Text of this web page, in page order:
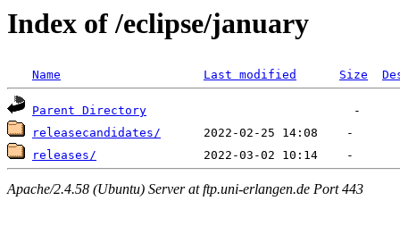
Index of /eclipse/january
Name Last modified Size
Parent Directory
releasecandidates/
releases/
Apache/2.4.58 (Ubuntu) Server at ftp.uni-erlangen.de Port 443